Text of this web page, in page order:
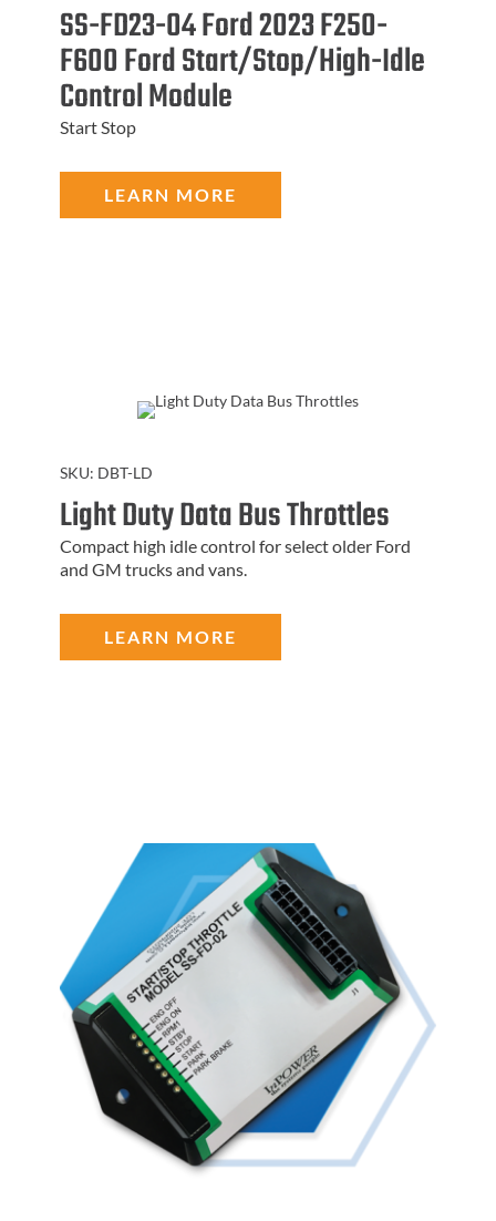
SS-FD23-04 Ford 2023 F250-
F600 Ford Start/Stop/High-Idle
Control Module
Start Stop
LEARN MORE
SKU: DBT-LD
Light Duty Data Bus Throttles
Compact high idle control for select older Ford
and GM trucks and vans.
LEARN MORE